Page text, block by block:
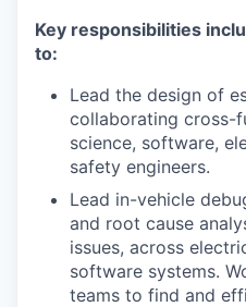
Key responsibilities
to:
Lead the design of
collaborating cross-
science, software,
safety engineers.
Lead in-vehicle
and root cause
issues, across
software systems.
teams to find and